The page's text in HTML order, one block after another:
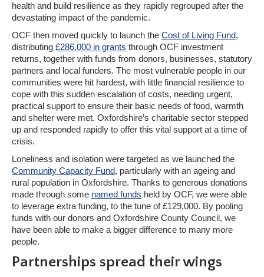
health and build resilience as they rapidly regrouped after the
devastating impact of the pandemic.
OCF then moved quickly to launch the Cost of Living Fund,
distributing £286,000 in grants through OCF investment
returns, together with funds from donors, businesses, statutory
partners and local funders. The most vulnerable people in our
communities were hit hardest, with little financial resilience to
cope with this sudden escalation of costs, needing urgent,
practical support to ensure their basic needs of food, warmth
and shelter were met. Oxfordshire’s charitable sector stepped
up and responded rapidly to offer this vital support at a time of
crisis.
Loneliness and isolation were targeted as we launched the
Community Capacity Fund, particularly with an ageing and
rural population in Oxfordshire. Thanks to generous donations
made through some named funds held by OCF, we were able
to leverage extra funding, to the tune of £129,000. By pooling
funds with our donors and Oxfordshire County Council, we
have been able to make a bigger difference to many more
people.
Partnerships spread their wings